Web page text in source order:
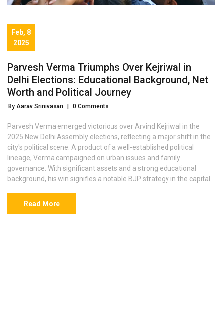
Feb, 8
2025
Parvesh Verma Triumphs Over Kejriwal in
Delhi Elections: Educational Background, Net
Worth and Political Journey
By Aarav Srinivasan 0 Comments
Parvesh Verma emerged victorious over Arvind Kejriwal in the
2025 New Delhi Assembly elections, reflecting a major shift in the
city's political scene. A product of a well-established political
lineage, Verma campaigned on urban issues and family
governance. With significant assets and a strong educational
background, his win signifies a notable BJP strategy in the capital.
Read More